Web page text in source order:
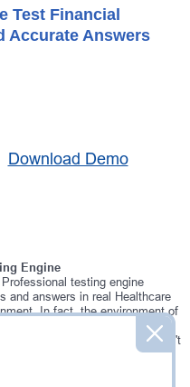
Test Financial
Accurate Answers
Download Demo
Engine
testing engine
and answers in real Healthcare
In fact, the environment of
testing engine is so similar to
environment, that you won't
Healthcare Test Financial